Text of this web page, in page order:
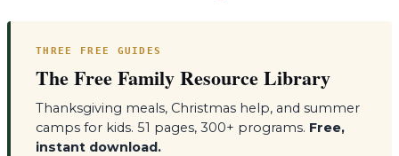
THREE FREE GUIDES
The Free Family Resource Library
Thanksgiving meals, Christmas help, and summer
camps for kids. 51 pages, 300+ programs. Free,
instant download.